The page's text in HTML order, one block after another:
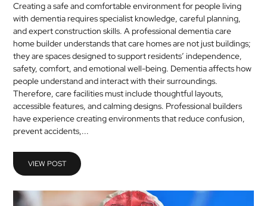
Creating a safe and comfortable environment for people living
with dementia requires specialist knowledge, careful planning,
and expert construction skills. A professional dementia care
home builder understands that care homes are not just buildings;
they are spaces designed to support residents’ independence,
safety, comfort, and emotional well-being. Dementia affects how
people understand and interact with their surroundings.
Therefore, care facilities must include thoughtful layouts,
accessible features, and calming designs. Professional builders
have experience creating environments that reduce confusion,
prevent accidents,...
VIEW POST